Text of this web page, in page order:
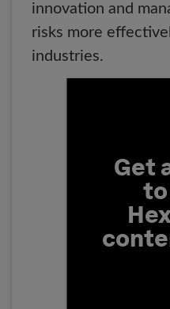
innovation and
risks more
industries.
Get